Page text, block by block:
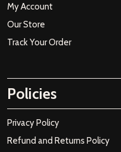
My Account
Our Store
Track Your Order
Policies
Privacy Policy
Refund and Returns Policy